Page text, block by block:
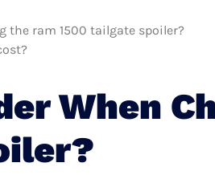
the ram 1500 tailgate spoiler?
When